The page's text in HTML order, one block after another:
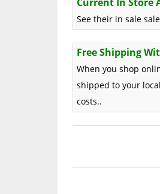
See their in sale
Free Shipping
When you shop
shipped to your
costs..